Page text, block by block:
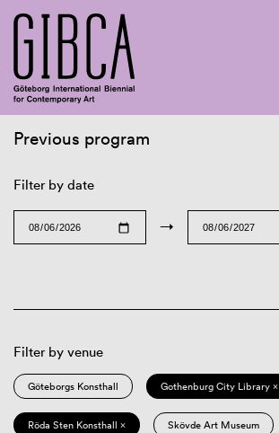
Previous program
Filter by date
→
Filter by venue
Göteborgs Konsthall Gothenburg City Library ×
Röda Sten Konsthall × Skövde Art Museum